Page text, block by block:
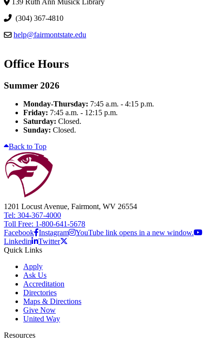
(304) 367-4810
help@fairmontstate.edu
Office Hours
Summer 2026
Monday-Thursday: 7:45 a.m. - 4:15 p.m.
Friday: 7:45 a.m. - 12:15 p.m.
Saturday: Closed.
Sunday: Closed.
Back to Top
1201 Locust Avenue, Fairmont, WV 26554
Tel: 304-367-4000
Toll Free: 1-800-641-5678
Facebook Instagram
YouTube link opens in a new window.
Linkedin
Twitter
Quick Links
Apply
Ask Us
Accreditation
Directories
Maps & Directions
Give Now
United Way
Resources